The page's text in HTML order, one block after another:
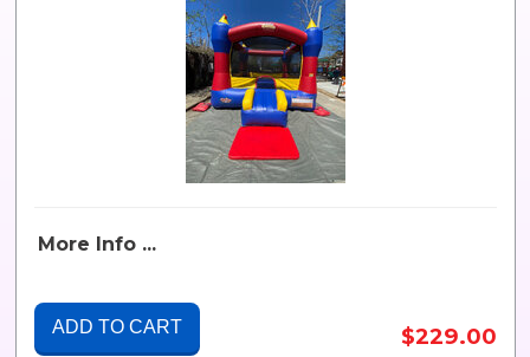
More Info ...
ADD TO CART $229.00